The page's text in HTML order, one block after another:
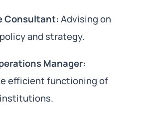
Consultant:Advising on
and strategy.
Manager:
efficient functioning of